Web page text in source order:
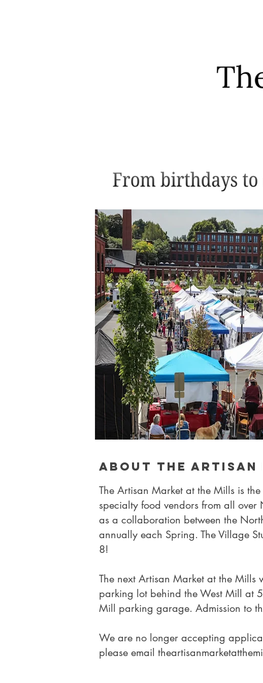
About the Artisan
The Artisan Market at the Mills is
specialty food vendors from all
as a collaboration between the
annually each Spring. The Village
8!
​The next Artisan Market at the
parking lot behind the West Mill at
Mill parking garage. Admission to
We are no longer accepting
please email